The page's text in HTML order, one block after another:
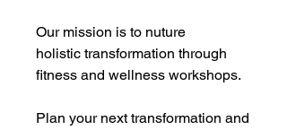
Our mission is to nuture
holistic transformation through
fitness and wellness workshops.
Plan your next transformation and